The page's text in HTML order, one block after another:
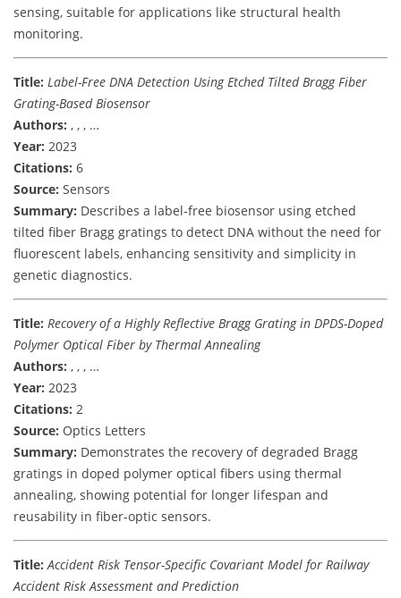
sensing, suitable for applications like structural health
monitoring.
Title: Label-Free DNA Detection Using Etched Tilted Bragg Fiber
Grating-Based Biosensor
Authors: , , , …
Year: 2023
Citations: 6
Source: Sensors
Summary: Describes a label-free biosensor using etched
tilted fiber Bragg gratings to detect DNA without the need for
fluorescent labels, enhancing sensitivity and simplicity in
genetic diagnostics.
Title: Recovery of a Highly Reflective Bragg Grating in DPDS-Doped
Polymer Optical Fiber by Thermal Annealing
Authors: , , , …
Year: 2023
Citations: 2
Source: Optics Letters
Summary: Demonstrates the recovery of degraded Bragg
gratings in doped polymer optical fibers using thermal
annealing, showing potential for longer lifespan and
reusability in fiber-optic sensors.
Title: Accident Risk Tensor-Specific Covariant Model for Railway
Accident Risk Assessment and Prediction